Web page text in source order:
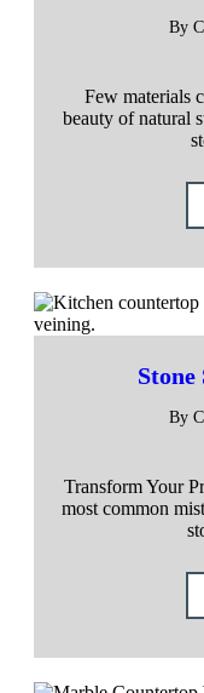
By
Few materials
beauty of natural
Stone
By
Transform Your
most common